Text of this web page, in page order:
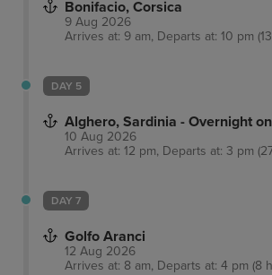
Bonifacio, Corsica
9 Aug 2026
Arrives at: 9 am, Departs at: 10 pm
DAY 5
Alghero, Sardinia - Overnight
10 Aug 2026
Arrives at: 12 pm, Departs at: 3 pm
DAY 7
Golfo Aranci
12 Aug 2026
Arrives at: 8 am, Departs at: 4 pm (8